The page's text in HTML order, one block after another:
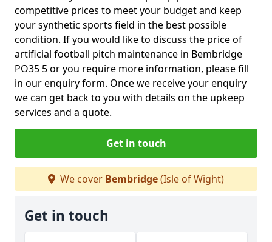
competitive prices to meet your budget and keep
your synthetic sports field in the best possible
condition. If you would like to discuss the price of
artificial football pitch maintenance in Bembridge
PO35 5 or you require more information, please fill
in our enquiry form. Once we receive your enquiry
we can get back to you with details on the upkeep
services and a quote.
Get in touch
We cover Bembridge(Isle of Wight)
Get in touch